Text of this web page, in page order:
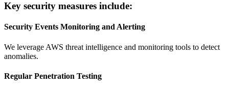
Key security measures include:
Security Events Monitoring and Alerting
We leverage AWS threat intelligence and monitoring tools to detect
anomalies.
Regular Penetration Testing